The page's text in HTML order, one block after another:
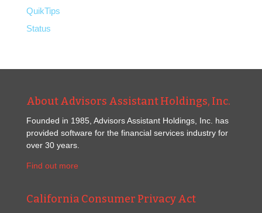
QuikTips
Status
About Advisors Assistant Holdings, Inc.
Founded in 1985, Advisors Assistant Holdings, Inc. has
provided software for the financial services industry for
over 30 years.
Find out more
California Consumer Privacy Act